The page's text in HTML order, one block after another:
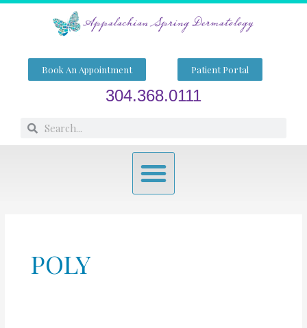
Skip
Book An Appointment Patient Portal
304.368.0111
SearchSearch
Menu
POLY